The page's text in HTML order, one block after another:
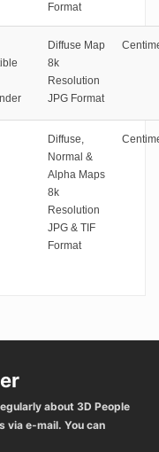
Format
Diffuse Map
8k
Resolution
JPG Format
Diffuse,
Normal &
Alpha Maps
8k
Resolution
JPG & TIF
Format
about 3D People
via e-mail. You can